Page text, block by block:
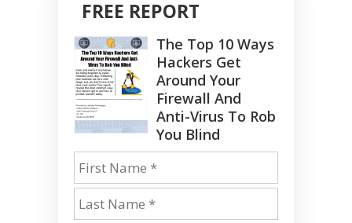
FREE REPORT
The Top 10 Ways
Hackers Get
Around Your
Firewall And
Anti-Virus To Rob
You Blind